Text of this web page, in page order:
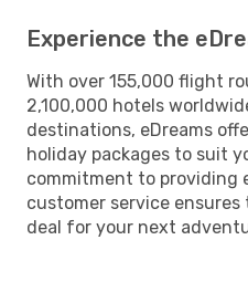
Experience the
With over 155,000 flight
2,100,000 hotels
destinations, eDreams
holiday packages to suit
commitment to providing
customer service
deal for your next